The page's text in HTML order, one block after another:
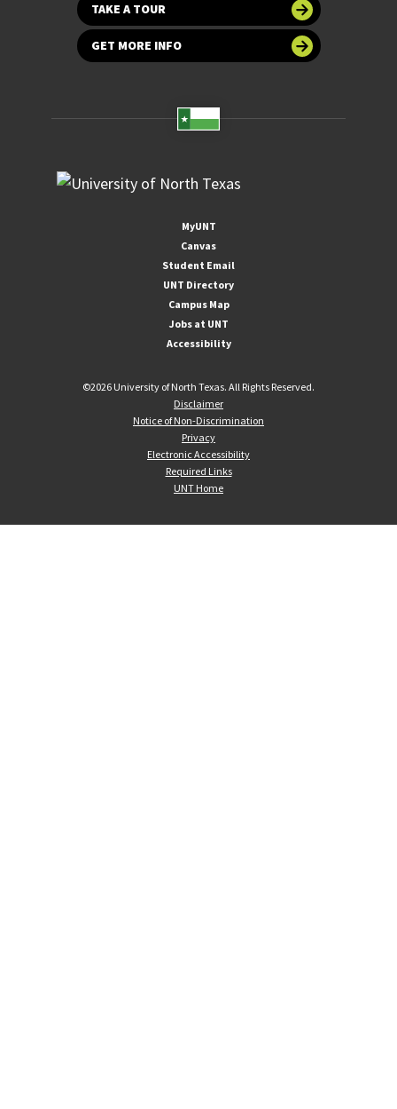
TAKE A TOUR
GET MORE INFO
MyUNT
Canvas
Student Email
UNT Directory
Campus Map
Jobs at UNT
Accessibility
©2026 University of North Texas. All Rights Reserved.
Disclaimer
Notice of Non-Discrimination
Privacy
Electronic Accessibility
Required Links
UNT Home